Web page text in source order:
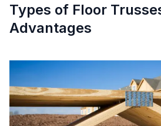
Types of Floor
Advantages